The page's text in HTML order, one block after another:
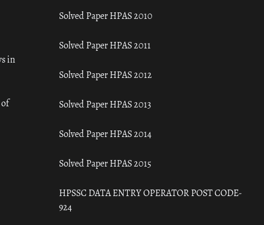
in
Solved Paper HPAS 2010
Solved Paper HPAS 2011
Solved Paper HPAS 2012
Solved Paper HPAS 2013
Solved Paper HPAS 2014
Solved Paper HPAS 2015
HPSSC DATA ENTRY OPERATOR POST CODE-
924